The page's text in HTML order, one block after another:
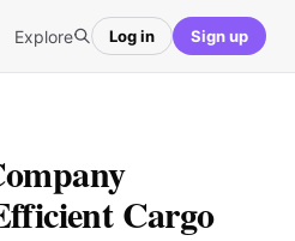
Explore Log in Sign up
Cargo